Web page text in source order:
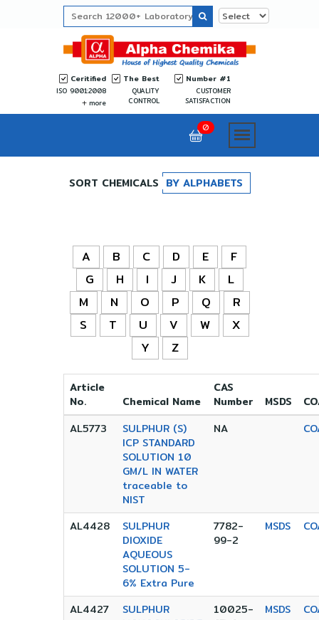
Ceritified
ISO 9001:2008
more
The Best
QUALITY
CONTROL
Number #1
CUSTOMER
SATISFACTION
0
SORT CHEMICALS BY ALPHABETS
A B C D E
F
G
H I J K
L
M
N O P Q
R
S
T U V W
X
Y
Z
Article
No.
Chemical Name
CAS
Number
MSDS
AL5773
SULPHUR (S)
ICP STANDARD
SOLUTION 10
GM/L IN WATER
traceable to
NIST
NA
AL4428
SULPHUR
DIOXIDE
AQUEOUS
SOLUTION 5-
6% Extra Pure
7782-
99-2
MSDS
AL4427
SULPHUR
10025-
MSDS